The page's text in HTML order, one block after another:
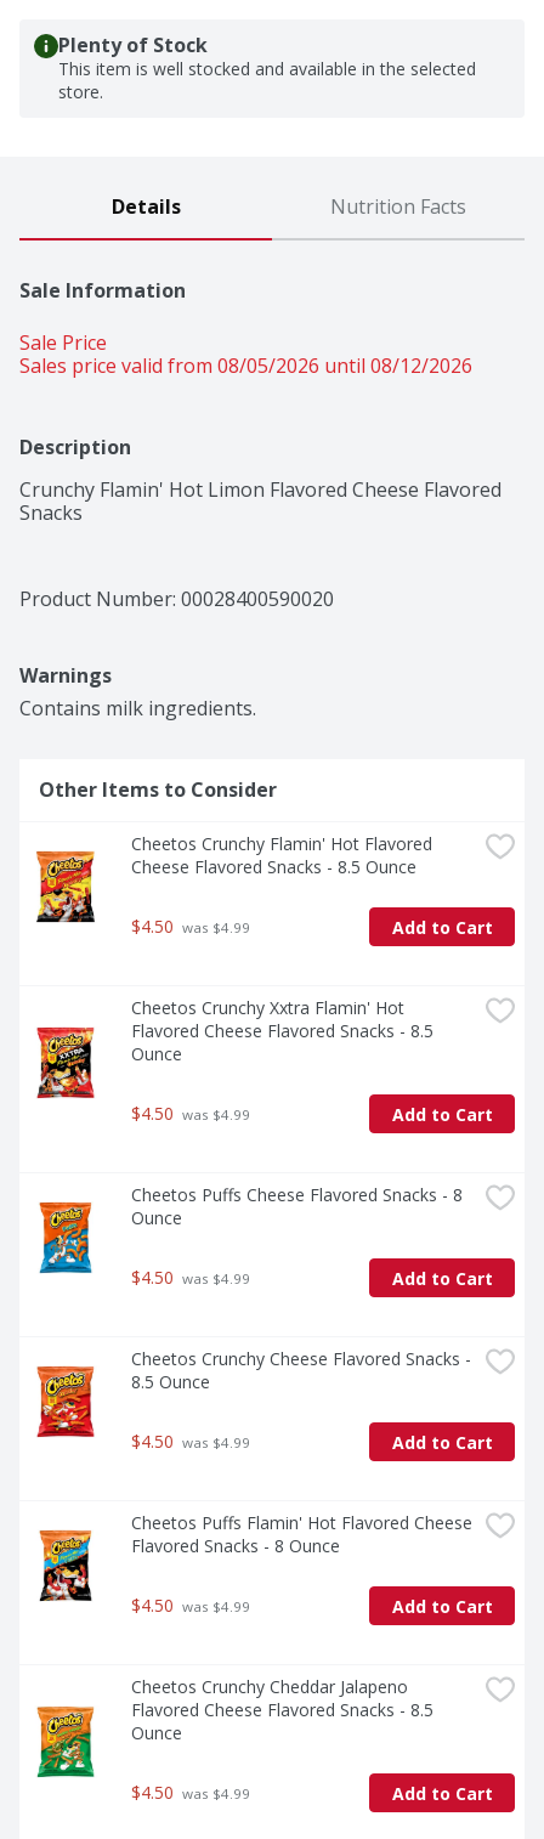
Plenty of Stock
This item is well stocked and available in the selected
store.
Details Nutrition Facts
Sale Information
Sale Price
Sales price valid from 08/05/2026 until 08/12/2026
Description
Crunchy Flamin' Hot Limon Flavored Cheese Flavored
Snacks
Product Number: 00028400590020
Warnings
Contains milk ingredients.
Other Items to Consider
Cheetos Crunchy Flamin' Hot Flavored
Cheese Flavored Snacks - 8.5 Ounce
$4.50 was $4.99 Add to Cart
Cheetos Crunchy Xxtra Flamin' Hot
Flavored Cheese Flavored Snacks - 8.5
Ounce
$4.50 was $4.99 Add to Cart
Cheetos Puffs Cheese Flavored Snacks - 8
Ounce
$4.50 was $4.99 Add to Cart
Cheetos Crunchy Cheese Flavored Snacks -
8.5 Ounce
$4.50 was $4.99 Add to Cart
Cheetos Puffs Flamin' Hot Flavored Cheese
Flavored Snacks - 8 Ounce
$4.50 was $4.99 Add to Cart
Cheetos Crunchy Cheddar Jalapeno
Flavored Cheese Flavored Snacks - 8.5
Ounce
$4.50 was $4.99 Add to Cart